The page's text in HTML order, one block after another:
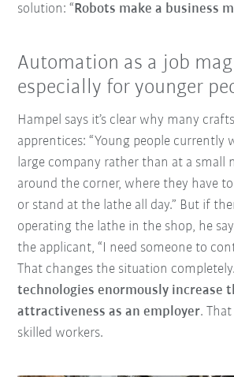
solution: “Robots make a business
Automation as a job
especially for younger
Hampel says it’s clear why many
apprentices: “Young people currently
large company rather than at a small
around the corner, where they have
or stand at the lathe all day.” But if
operating the lathe in the shop, he
the applicant, “I need someone to
That changes the situation
technologies enormously increase
attractiveness as an employer.
skilled workers.